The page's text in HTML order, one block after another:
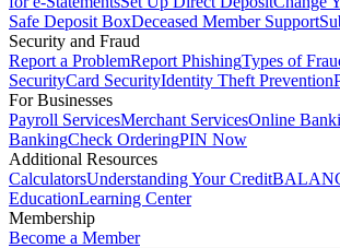
Safe Deposit BoxDeceased Member Support
Security and Fraud
Report a ProblemReport PhishingTypes of
SecurityCard SecurityIdentity Theft Prevention
For Businesses
Payroll ServicesMerchant ServicesOnline
BankingCheck OrderingPIN Now
Additional Resources
CalculatorsUnderstanding Your Credit
EducationLearning Center
Membership
Become a Member